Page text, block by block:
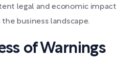
legal and economic impact
business landscape.
of Warnings